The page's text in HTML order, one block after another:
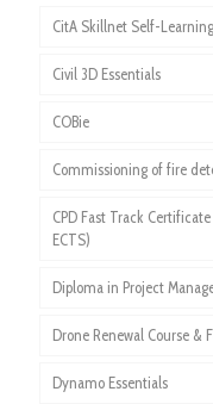
CitA Skillnet Self-
Civil 3D Essentials
COBie
Commissioning of fire
CPD Fast Track
ECTS)
Diploma in Project
Drone Renewal Course &
Dynamo Essentials